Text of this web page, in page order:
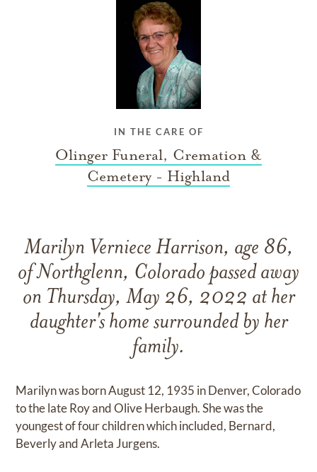
IN THE CARE OF
Olinger Funeral, Cremation &
Cemetery - Highland
Marilyn Verniece Harrison, age 86,
of Northglenn, Colorado passed away
on Thursday, May 26, 2022 at her
daughter's home surrounded by her
family.
Marilyn was born August 12, 1935 in Denver, Colorado
to the late Roy and Olive Herbaugh. She was the
youngest of four children which included, Bernard,
Beverly and Arleta Jurgens.